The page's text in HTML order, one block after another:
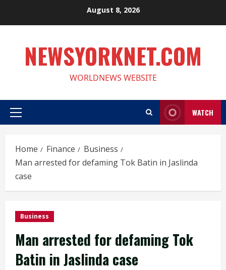
August 8, 2026
NEWSYORKNET.COM
WORLDNEWS WEBSITE
Primary
WATCH
Home Finance
Business
Man arrested for defaming Tok Batin in Jaslinda
case
Business
Man arrested for defaming Tok
Batin in Jaslinda case